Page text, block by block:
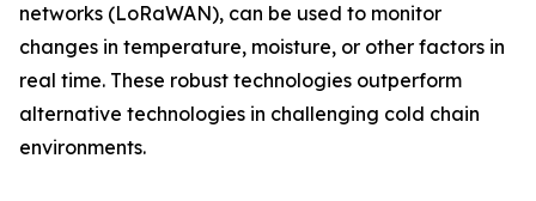
networks (LoRaWAN), can be used to monitor
changes in temperature, moisture, or other factors in
real time. These robust technologies outperform
alternative technologies in challenging cold chain
environments.